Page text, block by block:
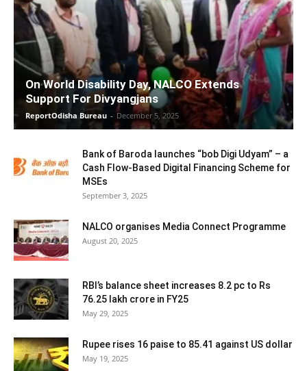
On World Disability Day, NALCO Extends
Support For Divyangjans
ReportOdisha Bureau - December 5, 2025
Bank of Baroda launches “bob Digi Udyam” – a
Cash Flow-Based Digital Financing Scheme for
MSEs
September 3, 2025
NALCO organises Media Connect Programme
August 20, 2025
RBI’s balance sheet increases 8.2 pc to Rs
76.25 lakh crore in FY25
May 29, 2025
Rupee rises 16 paise to 85.41 against US dollar
May 19, 2025